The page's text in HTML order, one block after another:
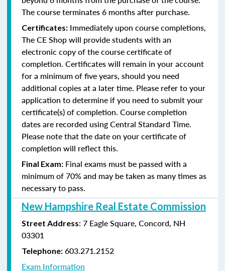
The course terminates 6 months after purchase.
Certificates: Immediately upon course completions,
The CE Shop will provide students with an
electronic copy of the course certificate of
completion. Certificates will remain in your account
for a minimum of five years, should you need
additional copies at a later time. Please refer to your
application to determine if you need to submit your
certificate(s) of completion. Course completion
dates are recorded using Central Standard Time.
Please note that the date on your certificate of
completion will reflect this.
Final Exam: Final exams must be passed with a
minimum of 70% and may be taken as many times as
necessary to pass.
New Hampshire Real Estate Commission
Street Address: 7 Eagle Square, Concord, NH
03301
Telephone: 603.271.2152
Exam Information